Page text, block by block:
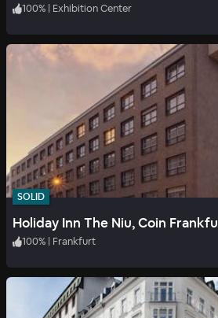
100% | Exhibition Center
SOLID
Holiday Inn The Niu, Coin
100% | Frankfurt